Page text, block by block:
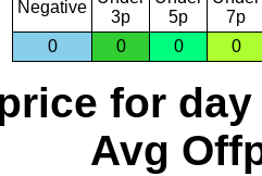
Negative
3p
5p
7p
0
0 0 0
for day
Avg